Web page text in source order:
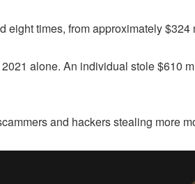
eight times, from approximately
alone. An individual stole $610
and hackers stealing more